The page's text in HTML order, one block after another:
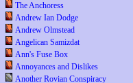
The Anchoress
Andrew Ian Dodge
Andrew Olmstead
Angelican Samizdat
Ann's Fuse Box
Annoyances and Dislikes
Another Rovian Conspiracy